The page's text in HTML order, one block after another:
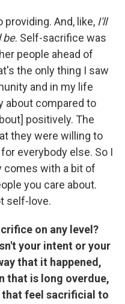
And, like, I'll
be. Self-sacrifice was
people ahead of
the only thing I saw
and in my life
about compared to
positively. The
they were willing to
everybody else. So I
comes with a bit of
you care about.
self-love.
on any level?
your intent or your
that it happened,
that is long overdue,
that feel sacrificial to